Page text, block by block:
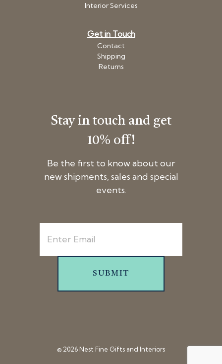
Interior Services
Get in Touch
Contact
Shipping
Returns
Stay in touch and get
10% off!
Be the first to know about our
new shipments, sales and special
events.
SUBMIT
© 2026 Nest Fine Gifts and Interiors